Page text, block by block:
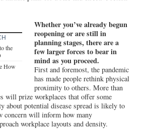
the
How
Whether you’ve already begun
reopening or are still in
planning stages, there are a
few larger forces to bear in
mind as you proceed.
First and foremost, the pandemic
has made people rethink physical
proximity to others. More than
will prize workplaces that offer some
about potential disease spread is likely to
concern will inform how many
workplace layouts and density.